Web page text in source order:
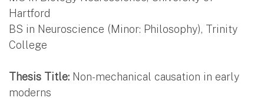
Hartford
BS in Neuroscience (Minor: Philosophy), Trinity
College
Thesis Title: Non-mechanical causation in early
moderns